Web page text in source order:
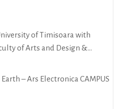
of Timisoara with
of Arts and Design &...